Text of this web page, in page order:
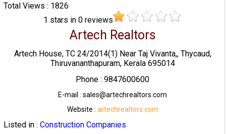
Total Views : 1826
1 stars in0 reviews
Artech Realtors
Artech House, TC 24/2014(1) Near Taj Vivanta,, Thycaud,
Thiruvananthapuram, Kerala 695014
Phone : 9847600600
E-mail : sales@artechrealtors.com
Website : artechrealtors.com
Listed in : Construction Companies